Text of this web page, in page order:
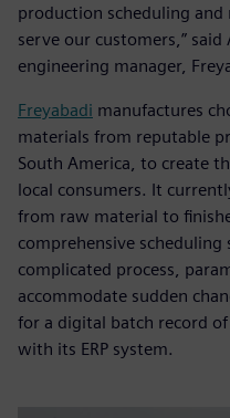
production scheduling
serve our customers,”
engineering manager,
Freyabadi manufactures
materials from reputable
South America, to create
local consumers. It
from raw material to
comprehensive
complicated process,
accommodate sudden
for a digital batch record
with its ERP system.